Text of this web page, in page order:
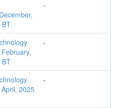
BT
-
BT
-
2025
-